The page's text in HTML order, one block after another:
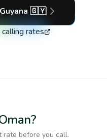
Guyana 🇬🇾
rates
rate before you call.